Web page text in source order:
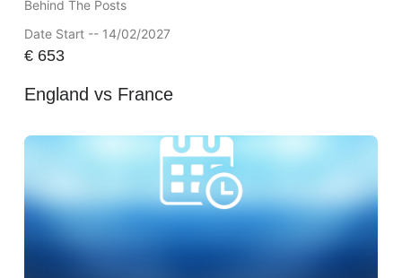
Behind The Posts
Date Start -- 14/02/2027
€653
England vs France